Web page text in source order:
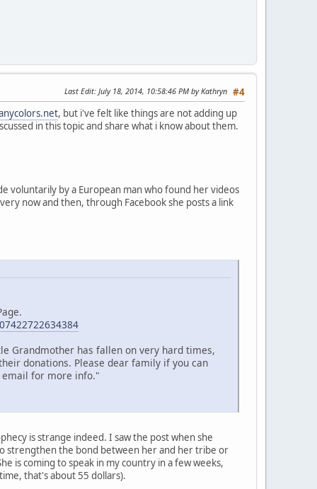
#4
Last Edit: July 18, 2014, 10:58:46 PM by Kathryn
, but i've felt like things are not adding up
in this topic and share what i know about them.
voluntarily by a European man who found her videos
now and then, through Facebook she posts a link
Grandmother has fallen on very hard times,
donations. Please dear family if you can
email for more info."
is strange indeed. I saw the post when she
strengthen the bond between her and her tribe or
is coming to speak in my country in a few weeks,
that's about 55 dollars).